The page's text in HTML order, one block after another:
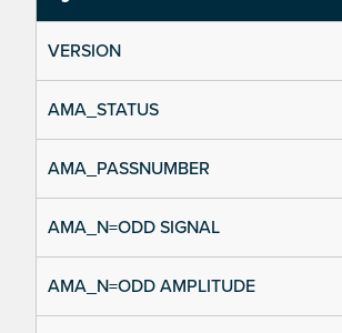
VERSION
AMA_STATUS
AMA_PASSNUMBER
AMA_N=ODD SIGNAL
AMA_N=ODD AMPLITUDE